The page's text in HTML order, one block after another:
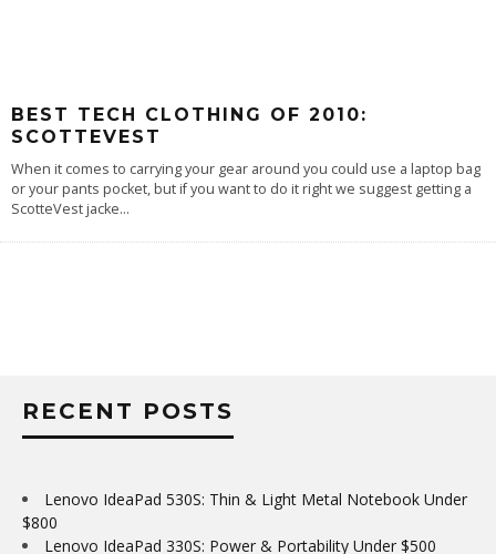
BEST TECH CLOTHING OF 2010:
SCOTTEVEST
When it comes to carrying your gear around you could use a laptop bag
or your pants pocket, but if you want to do it right we suggest getting a
ScotteVest jacke...
RECENT POSTS
Lenovo IdeaPad 530S: Thin & Light Metal Notebook Under
$800
Lenovo IdeaPad 330S: Power & Portability Under $500